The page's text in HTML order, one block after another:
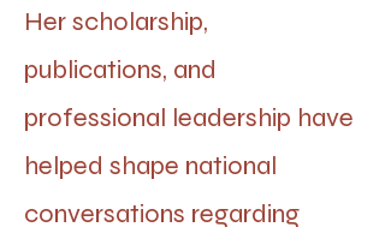
Her scholarship,
publications, and
professional leadership have
helped shape national
conversations regarding